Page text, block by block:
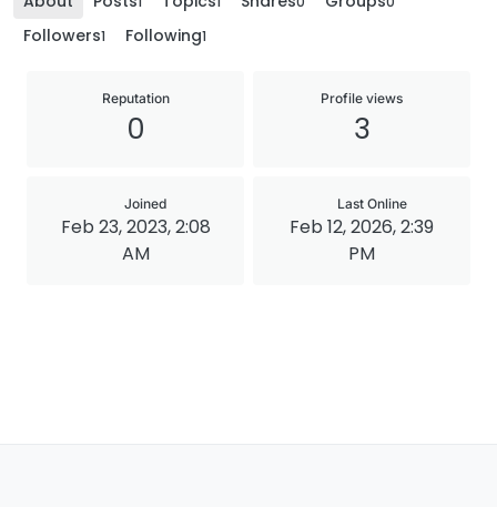
Followers1 Following1
Reputation
0
Profile views
3
Joined
Feb 23, 2023, 2:08
AM
Last Online
Feb 12, 2026, 2:39
PM